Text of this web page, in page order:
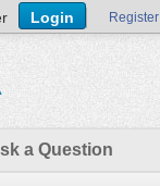
Register
a Question